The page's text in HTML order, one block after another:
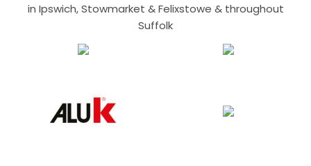
in Ipswich, Stowmarket & Felixstowe & throughout
Suffolk